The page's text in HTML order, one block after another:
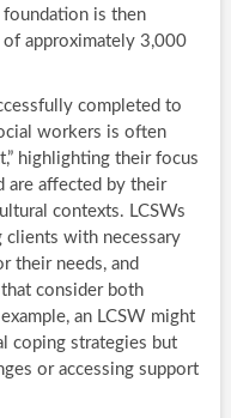
foundation is then
approximately 3,000
completed to
workers is often
highlighting their focus
are affected by their
contexts. LCSWs
clients with necessary
their needs, and
consider both
an LCSW might
coping strategies but
or accessing support